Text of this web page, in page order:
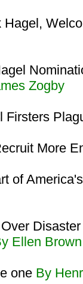
Hagel,
Zogby
Firsters
More
of
Ellen Brown
one By